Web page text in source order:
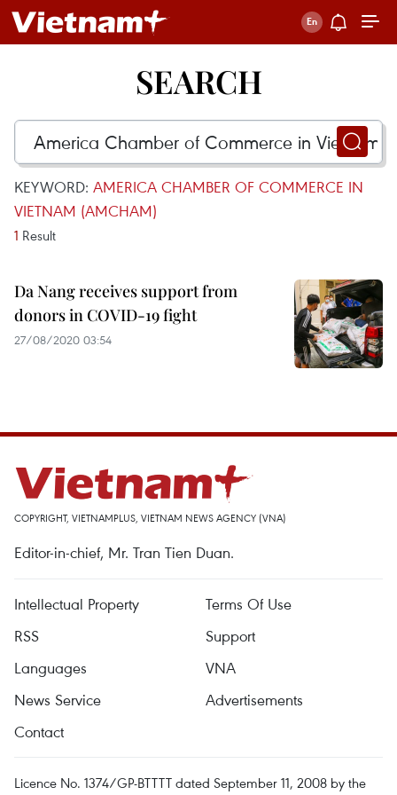
SEARCH
KEYWORD: AMERICA CHAMBER OF COMMERCE IN
VIETNAM (AMCHAM)
1 Result
Da Nang receives support from
donors in COVID-19 fight
27/08/2020 03:54
COPYRIGHT, VIETNAMPLUS, VIETNAM NEWS AGENCY (VNA)
Editor-in-chief, Mr. Tran Tien Duan.
Intellectual Property
Terms Of Use
RSS
Support
Languages
VNA
News Service
Advertisements
Contact
Licence No. 1374/GP-BTTTT dated September 11, 2008 by the